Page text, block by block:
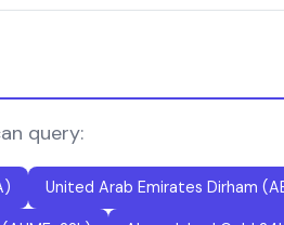
query:
United Arab Emirates Dirham